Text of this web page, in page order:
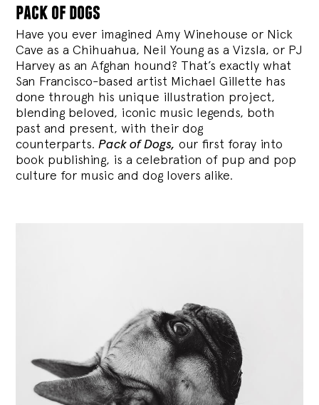
pack of dogs
Have you ever imagined Amy Winehouse or Nick
Cave as a Chihuahua, Neil Young as a Vizsla, or PJ
Harvey as an Afghan hound? That’s exactly what
San Francisco-based artist Michael Gillette has
done through his unique illustration project,
blending beloved, iconic music legends, both
past and present, with their dog
counterparts.Pack of Dogs, our first foray into
book publishing, is a celebration of pup and pop
culture for music and dog lovers alike.